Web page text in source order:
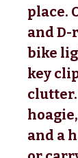
place.
and
bike
key
and a